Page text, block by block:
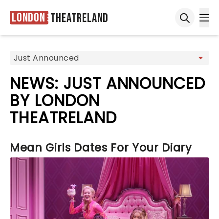
London Theatreland
NEWS: JUST ANNOUNCED
BY LONDON
THEATRELAND
Mean Girls Dates For Your Diary